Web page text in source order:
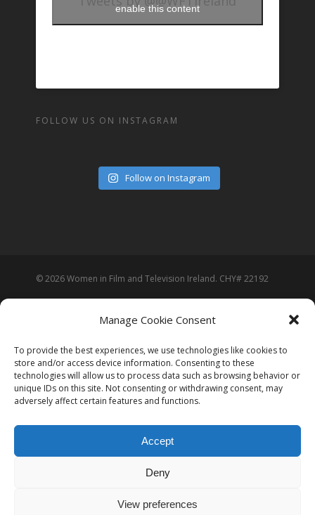
Manage Cookie Consent
To provide the best experiences, we use technologies like cookies to
store and/or access device information. Consenting to these
technologies will allow us to process data such as browsing behavior or
unique IDs on this site. Not consenting or withdrawing consent, may
adversely affect certain features and functions.
Accept
Deny
View preferences
enable this content
FOLLOW US ON INSTAGRAM
Follow on Instagram
© 2026 Women in Film and Television Ireland. CHY# 22192